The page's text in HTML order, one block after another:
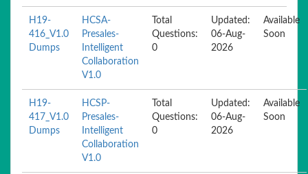
H19-
416_V1.0
Dumps
HCSA-
Presales-
Intelligent
Collaboration
V1.0
Total
Questions:
0
Updated:
06-Aug-
2026
Available
Soon
H19-
417_V1.0
Dumps
HCSP-
Presales-
Intelligent
Collaboration
V1.0
Total
Questions:
0
Updated:
06-Aug-
2026
Available
Soon